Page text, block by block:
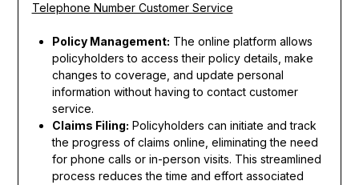
Telephone Number Customer Service
Policy Management: The online platform allows
policyholders to access their policy details, make
changes to coverage, and update personal
information without having to contact customer
service.
Claims Filing: Policyholders can initiate and track
the progress of claims online, eliminating the need
for phone calls or in-person visits. This streamlined
process reduces the time and effort associated